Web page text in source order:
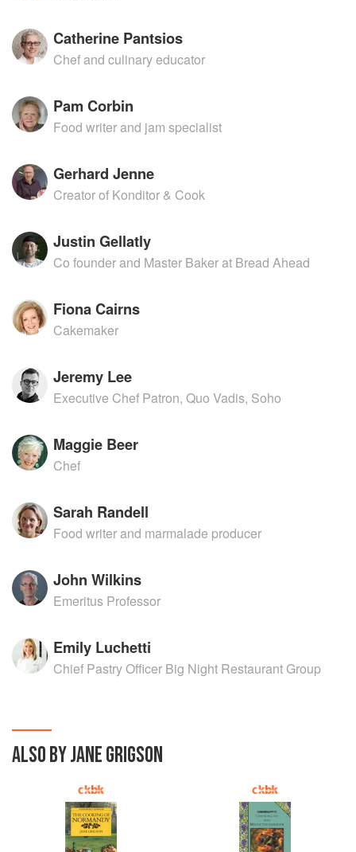
Catherine Pantsios
Chef and culinary educator
Pam Corbin
Food writer and jam specialist
Gerhard Jenne
Creator of Konditor & Cook
Justin Gellatly
Co founder and Master Baker at Bread Ahead
Fiona Cairns
Cakemaker
Jeremy Lee
Executive Chef Patron, Quo Vadis, Soho
Maggie Beer
Chef
Sarah Randell
Food writer and marmalade producer
John Wilkins
Emeritus Professor
Emily Luchetti
Chief Pastry Officer Big Night Restaurant Group
ALSO BY JANE GRIGSON